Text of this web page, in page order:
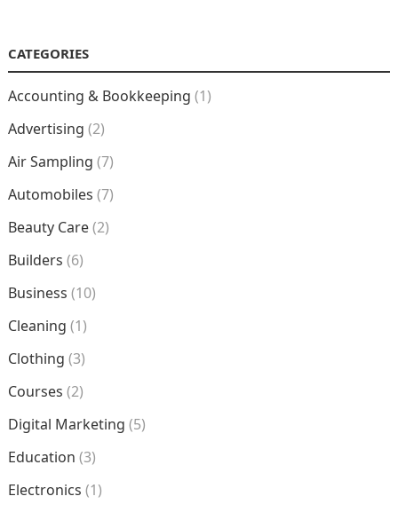
CATEGORIES
Accounting & Bookkeeping (1)
Advertising (2)
Air Sampling (7)
Automobiles (7)
Beauty Care(2)
Builders (6)
Business (10)
Cleaning (1)
Clothing (3)
Courses (2)
Digital Marketing (5)
Education (3)
Electronics (1)